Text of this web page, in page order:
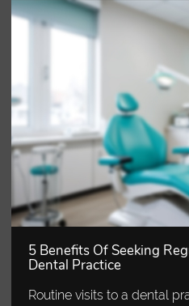
5 Benefits Of Seeking
Dental Practice
Routine visits to a dental